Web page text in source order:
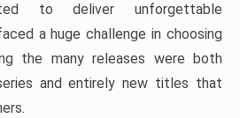
to deliver unforgettable
a huge challenge in choosing
the many releases were both
and entirely new titles that